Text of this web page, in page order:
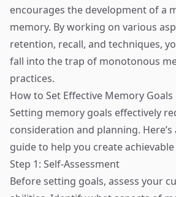
encourages the development of a
memory. By working on various
retention, recall, and techniques,
fall into the trap of monotonous
practices.
How to Set Effective Memory Goals
Setting memory goals effectively
consideration and planning. Here’s
guide to help you create
Step 1: Self-Assessment
Before setting goals, assess your